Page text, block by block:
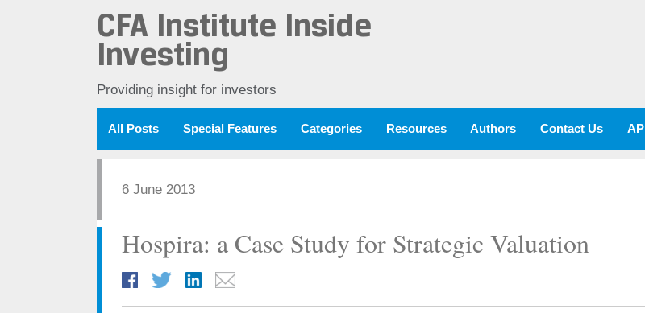
CFA Institute Inside
Investing
Providing insight for investors
All Posts Special Features Categories Resources Authors Contact Us API
6 June 2013
Hospira: a Case Study for Strategic Valuation